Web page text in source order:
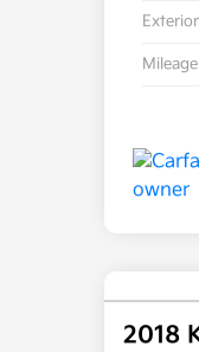
Exterior
Mileage
2018